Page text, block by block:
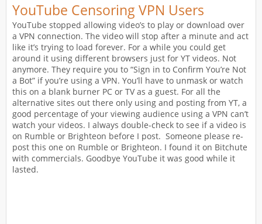
YouTube Censoring VPN Users
YouTube stopped allowing video’s to play or download over
a VPN connection. The video will stop after a minute and act
like it’s trying to load forever. For a while you could get
around it using different browsers just for YT videos. Not
anymore. They require you to “Sign in to Confirm You’re Not
a Bot” if you’re using a VPN. You’ll have to unmask or watch
this on a blank burner PC or TV as a guest. For all the
alternative sites out there only using and posting from YT, a
good percentage of your viewing audience using a VPN can’t
watch your videos. I always double-check to see if a video is
on Rumble or Brighteon before I post. Someone please re-
post this one on Rumble or Brighteon. I found it on Bitchute
with commercials. Goodbye YouTube it was good while it
lasted.